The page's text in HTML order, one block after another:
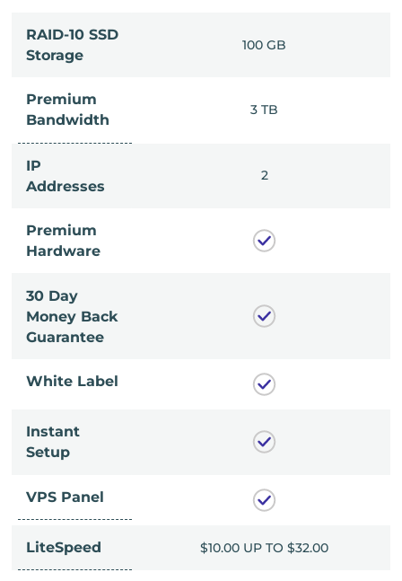
RAID-10 SSD
Storage
GB 100 GB
Premium
Bandwidth
3 TB
IP
Addresses
2
Premium
Hardware
30 Day
Money Back
Guarantee
White Label
Instant
Setup
VPS Panel
LiteSpeed
TO $32.00 $10.00 UP TO $32.00